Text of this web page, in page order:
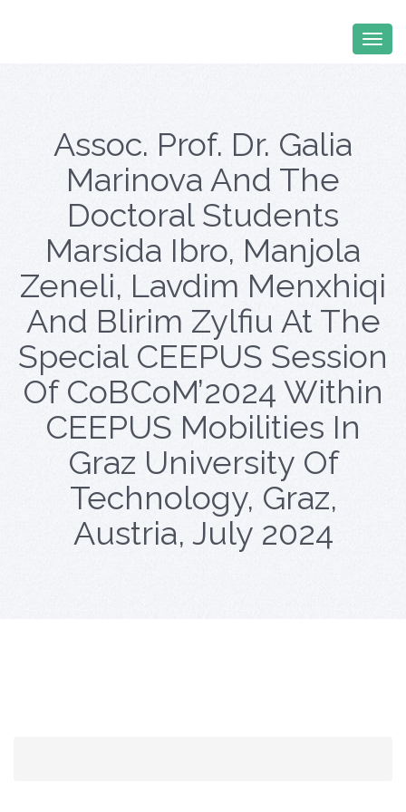
Assoc. Prof. Dr. Galia
Marinova And The
Doctoral Students
Marsida Ibro, Manjola
Zeneli, Lavdim Menxhiqi
And Blirim Zylfiu At The
Special CEEPUS Session
Of CoBCoM’2024 Within
CEEPUS Mobilities In
Graz University Of
Technology, Graz,
Austria, July 2024